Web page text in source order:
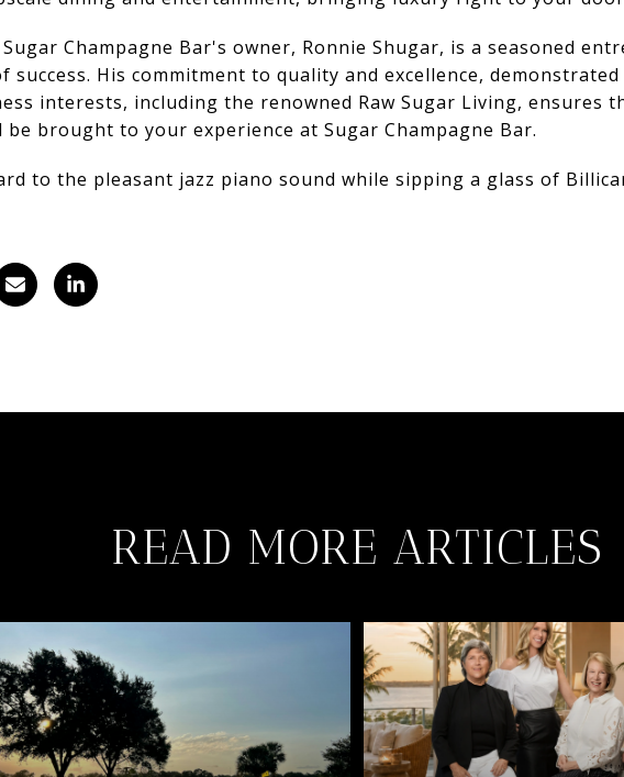
Sugar Champagne Bar's owner, Ronnie Shugar, is a seasoned
success. His commitment to quality and excellence,
interests, including the renowned Raw Sugar Living, ensures
be brought to your experience at Sugar Champagne Bar.
to the pleasant jazz piano sound while sipping a glass of
READ MORE ARTICLES